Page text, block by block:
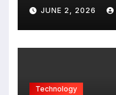
JUNE 2, 2026
Technology